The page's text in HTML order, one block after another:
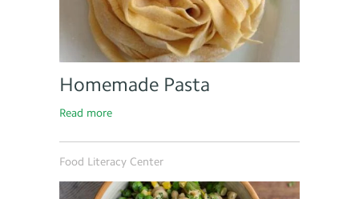
Homemade Pasta
Read more
Food Literacy Center